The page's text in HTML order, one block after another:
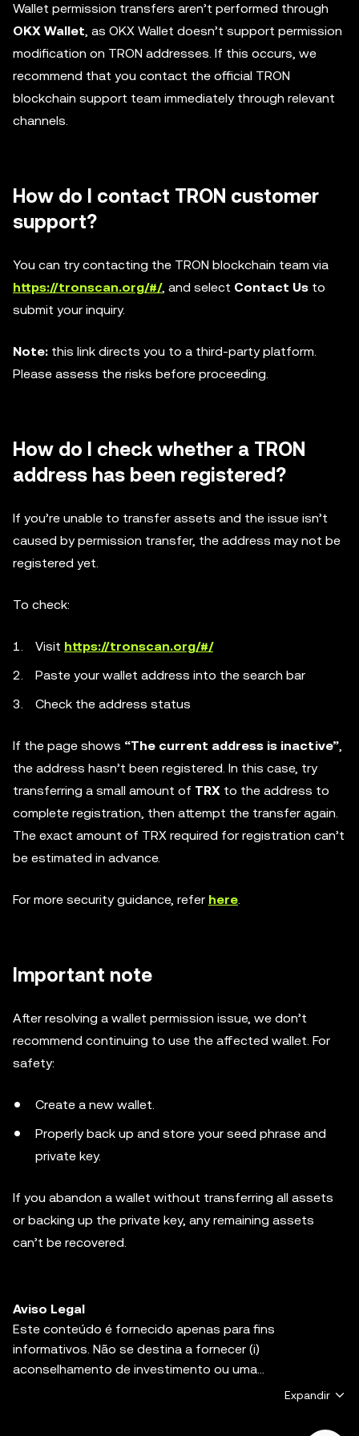
Wallet permission transfers aren’t performed through
OKX Wallet, as OKX Wallet doesn’t support permission
modification on TRON addresses. If this occurs, we
recommend that you contact the official TRON
blockchain support team immediately through relevant
channels.
How do I contact TRON customer
support?
You can try contacting the TRON blockchain team via
https://tronscan.org/#/, and select Contact Us to
submit your inquiry.
Note: this link directs you to a third-party platform.
Please assess the risks before proceeding.
How do I check whether a TRON
address has been registered?
If you’re unable to transfer assets and the issue isn’t
caused by permission transfer, the address may not be
registered yet.
To check:
Visit https://tronscan.org/#/
Paste your wallet address into the search bar
Check the address status
If the page shows “The current address is inactive”,
the address hasn’t been registered. In this case, try
transferring a small amount of TRX to the address to
complete registration, then attempt the transfer again.
The exact amount of TRX required for registration can’t
be estimated in advance.
For more security guidance, refer here.
Important note
After resolving a wallet permission issue, we don’t
recommend continuing to use the affected wallet. For
safety:
Create a new wallet.
Properly back up and store your seed phrase and
private key.
If you abandon a wallet without transferring all assets
or backing up the private key, any remaining assets
can’t be recovered.
Aviso Legal
Este conteúdo é fornecido apenas para fins
informativos. Não se destina a fornecer (i)
aconselhamento de investimento ou uma
recomendação de investimento, (ii) uma oferta,Expandir